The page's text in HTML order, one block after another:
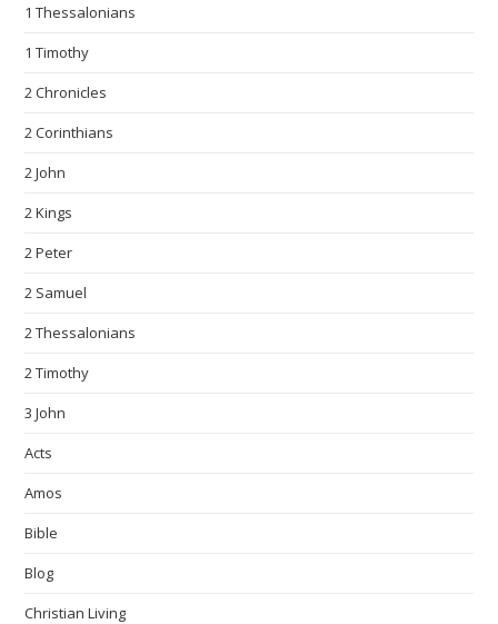
1 Thessalonians
1 Timothy
2 Chronicles
2 Corinthians
2 John
2 Kings
2 Peter
2 Samuel
2 Thessalonians
2 Timothy
3 John
Acts
Amos
Bible
Blog
Christian Living